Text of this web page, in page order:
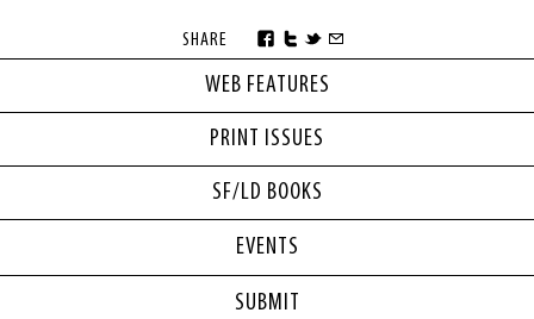
WEB FEATURES
PRINT ISSUES
SF/LD BOOKS
SHARE
EVENTS
SUBMIT